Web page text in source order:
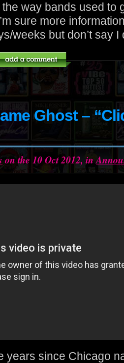
way bands used to
sure more
weeks but don’t say I
Ghost –
on the 10 Oct 2012, in
years since Chicago